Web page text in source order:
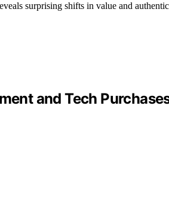
surprising shifts in value and
and Tech